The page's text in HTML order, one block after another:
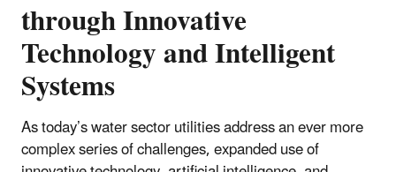
through Innovative
Technology and Intelligent
Systems
As today’s water sector utilities address an ever more
complex series of challenges, expanded use of